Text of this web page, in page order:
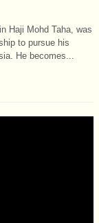
Mohd Taha, was
to pursue his
He becomes...